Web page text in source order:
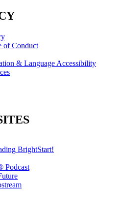
of Conduct
& Language Accessibility
BrightStart!
Podcast